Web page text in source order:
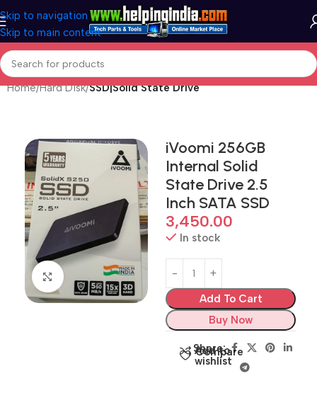
Skip to navigation
Skip to main content
Home Hard Disk SSD|Solid State Drive
Click to enlarge
iVoomi 256GB
Internal Solid
State Drive 2.5
Inch SATA SSD
3,450.00
In stock
Add To Cart
Buy Now
Compare
Add to
wishlist
Share: